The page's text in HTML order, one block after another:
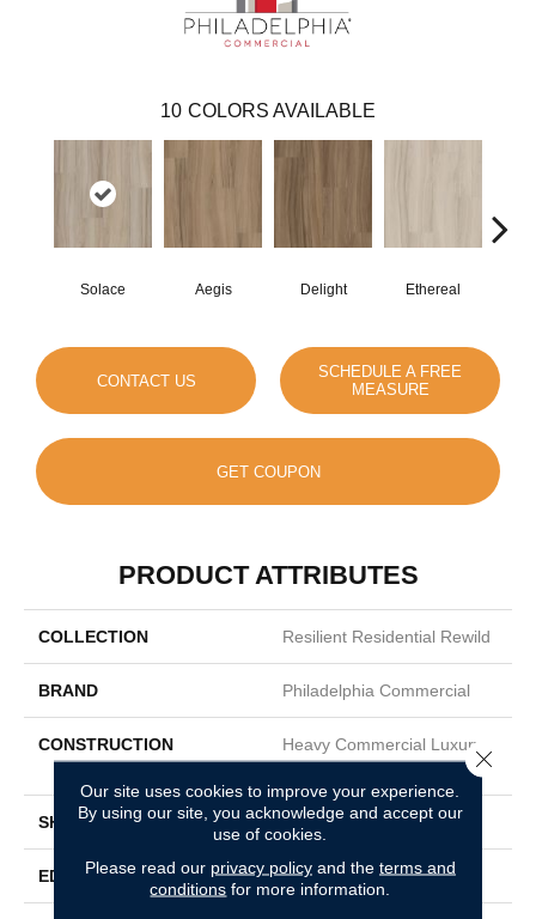
10 COLORS AVAILABLE
Solace Aegis Delight Ethereal
CONTACT US
SCHEDULE A FREE
MEASURE
GET COUPON
PRODUCT ATTRIBUTES
COLLECTION Resilient Residential Rewild
BRAND Philadelphia Commercial
CONSTRUCTION
Heavy Commercial Luxury
Vinyl Tile W/ Fiberglass
SHAPE Plank
EDGE SQUARE
Our site uses cookies to improve your experience.
By using our site, you acknowledge and accept our
use of cookies.
Please read our privacy policyand the terms and
conditions for more information.
Close